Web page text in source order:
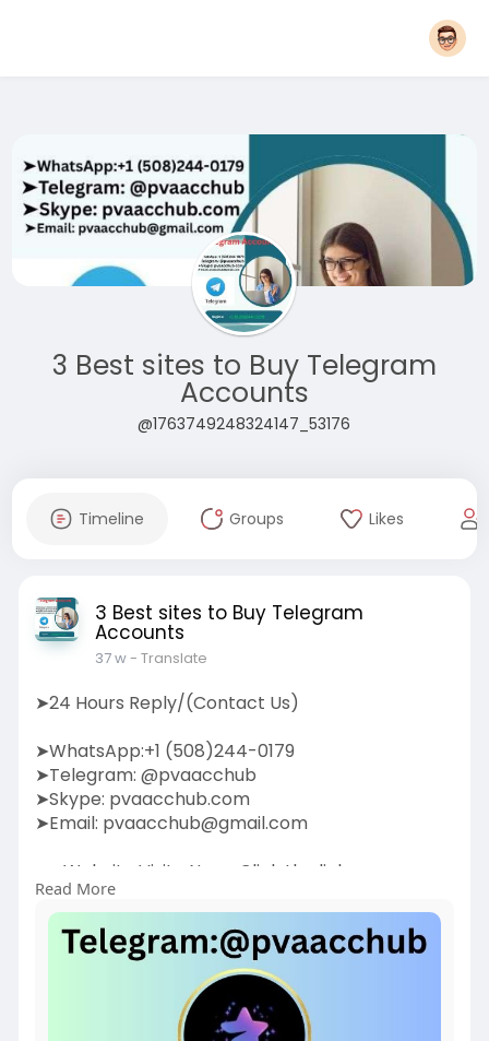
3 Best sites to Buy Telegram
Accounts
@1763749248324147_53176
Timeline Groups Likes
3 Best sites to Buy Telegram
Accounts
37 w- Translate
➤24 Hours Reply/(Contact Us)
➤WhatsApp:+1 (508)244-0179
➤Telegram: @pvaacchub
➤Skype: pvaacchub.com
➤Email: pvaacchub@gmail.com
➤➤Website Visite Now:-Click the link:
https://pvaacchub.com/product/....buy-
telegram-account
Boost your communication strategy by buying
Telegram accounts. Our service provides
Read More